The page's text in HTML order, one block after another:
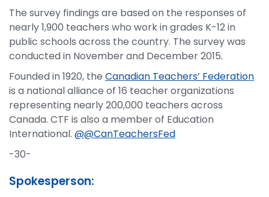
The survey findings are based on the responses of
nearly 1,900 teachers who work in grades K-12 in
public schools across the country. The survey was
conducted in November and December 2015.
Founded in 1920, the Canadian Teachers’ Federation
is a national alliance of 16 teacher organizations
representing nearly 200,000 teachers across
Canada. CTF is also a member of Education
International. @@CanTeachersFed
-30-
Spokesperson: